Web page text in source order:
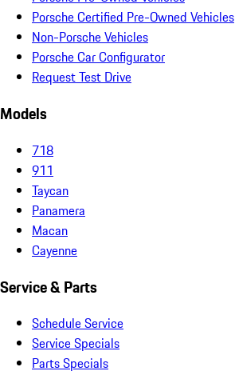
Porsche Certified Pre-Owned Vehicles
Non-Porsche Vehicles
Porsche Car Configurator
Request Test Drive
Models
718
911
Taycan
Panamera
Macan
Cayenne
Service & Parts
Schedule Service
Service Specials
Parts Specials